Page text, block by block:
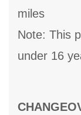
miles
Note: This
under 16